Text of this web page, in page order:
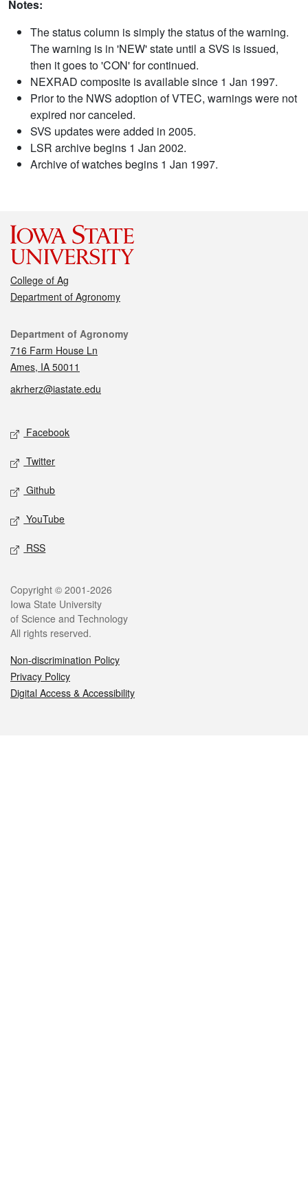
Notes:
The status column is simply the status of the warning.
The warning is in 'NEW' state until a SVS is issued,
then it goes to 'CON' for continued.
NEXRAD composite is available since 1 Jan 1997.
Prior to the NWS adoption of VTEC, warnings were not
expired nor canceled.
SVS updates were added in 2005.
LSR archive begins 1 Jan 2002.
Archive of watches begins 1 Jan 1997.
College of Ag
Department of Agronomy
Contact
Department of Agronomy
716 Farm House Ln
Ames, IA 50011
akrherz@iastate.edu
Social media
Facebook
Twitter
Github
YouTube
RSS
Legal
Copyright © 2001-2026
Iowa State University
of Science and Technology
All rights reserved.
Non-discrimination Policy
Privacy Policy
Digital Access & Accessibility